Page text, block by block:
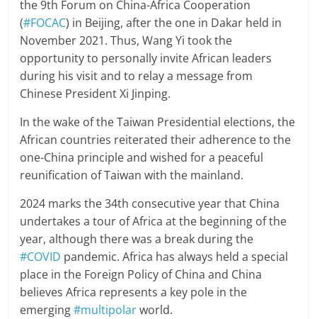
the 9th Forum on China-Africa Cooperation
(#FOCAC) in Beijing, after the one in Dakar held in
November 2021. Thus, Wang Yi took the
opportunity to personally invite African leaders
during his visit and to relay a message from
Chinese President Xi Jinping.
In the wake of the Taiwan Presidential elections, the
African countries reiterated their adherence to the
one-China principle and wished for a peaceful
reunification of Taiwan with the mainland.
2024 marks the 34th consecutive year that China
undertakes a tour of Africa at the beginning of the
year, although there was a break during the
#COVID pandemic. Africa has always held a special
place in the Foreign Policy of China and China
believes Africa represents a key pole in the
emerging#multipolarworld.